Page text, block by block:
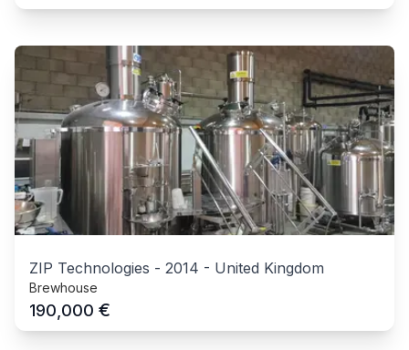
ZIP Technologies - 2014 - United Kingdom
Brewhouse
190,000 €